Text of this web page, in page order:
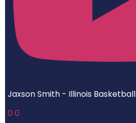
Jaxson Smith - Illinois Basketball
0 0